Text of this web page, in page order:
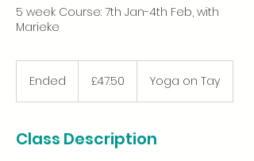
5 week Course: 7th Jan-4th Feb, with
Marieke
Ended
d
pounds
£47.50 Yoga on Tay
Class Description